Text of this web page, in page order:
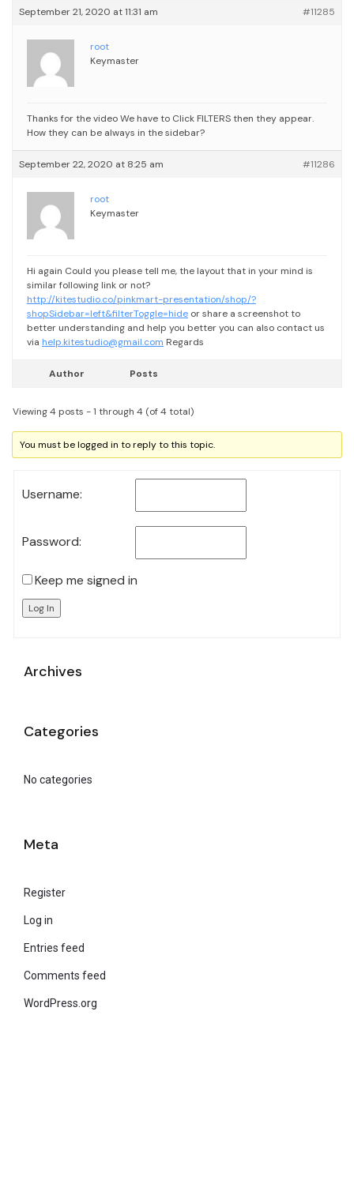
September 21, 2020 at 11:31 am #11285
root
Keymaster
Thanks for the videoWe have to Click FILTERS then they appear.
How they can be always in the sidebar?
September 22, 2020 at 8:25 am #11286
root
Keymaster
Hi again Could you please tell me, the layout that in your mind is
similar following link or not?
http://kitestudio.co/pinkmart-presentation/shop/?
shopSidebar=left&filterToggle=hide or share a screenshot to
better understanding and help you betteryou can also contact us
via help.kitestudio@gmail.com Regards
Author Posts
Viewing 4 posts - 1 through 4 (of 4 total)
You must be logged in to reply to this topic.
Username:
Password:
Keep me signed in
Log In
Archives
Categories
No categories
Meta
Register
Log in
Entries feed
Comments feed
WordPress.org